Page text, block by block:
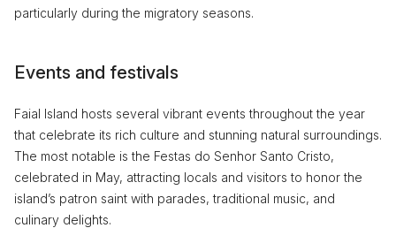
particularly during the migratory seasons.
Events and festivals
Faial Island hosts several vibrant events throughout the year
that celebrate its rich culture and stunning natural surroundings.
The most notable is the Festas do Senhor Santo Cristo,
celebrated in May, attracting locals and visitors to honor the
island’s patron saint with parades, traditional music, and
culinary delights.